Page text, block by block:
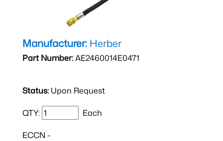
Manufacturer: Herber
Part Number:AE2460014E0471
Status: Upon Request
QTY: Each
ECCN -